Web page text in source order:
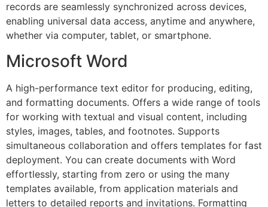
records are seamlessly synchronized across devices,
enabling universal data access, anytime and anywhere,
whether via computer, tablet, or smartphone.
Microsoft Word
A high-performance text editor for producing, editing,
and formatting documents. Offers a wide range of tools
for working with textual and visual content, including
styles, images, tables, and footnotes. Supports
simultaneous collaboration and offers templates for fast
deployment. You can create documents with Word
effortlessly, starting from zero or using the many
templates available, from application materials and
letters to detailed reports and invitations. Formatting